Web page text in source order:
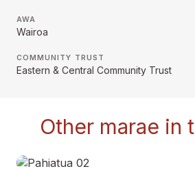
AWA
Wairoa
COMMUNITY TRUST
Eastern & Central Community Trust
Other marae in